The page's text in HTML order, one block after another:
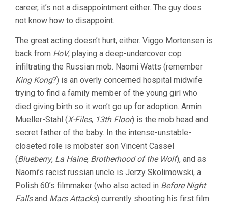
career, it’s not a disappointment either. The guy does
not know how to disappoint.
The great acting doesn’t hurt, either. Viggo Mortensen is
back from HoV, playing a deep-undercover cop
infiltrating the Russian mob. Naomi Watts (remember
King Kong?) is an overly concerned hospital midwife
trying to find a family member of the young girl who
died giving birth so it won’t go up for adoption. Armin
Mueller-Stahl (X-Files, 13th Floor) is the mob head and
secret father of the baby. In the intense-unstable-
closeted role is mobster son Vincent Cassel
(Blueberry, La Haine, Brotherhood of the Wolf), and as
Naomi’s racist russian uncle is Jerzy Skolimowski, a
Polish 60’s filmmaker (who also acted in Before Night
Fallsand Mars Attacks) currently shooting his first film